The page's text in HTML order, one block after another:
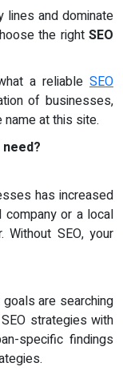
lines and dominate
the right SEO
a reliable SEO
of businesses,
at this site.
has increased
company or a local
SEO, your
are searching
strategies with
specific findings